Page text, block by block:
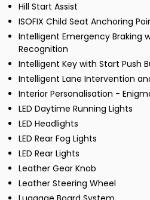
Hill Start Assist
ISOFIX Child Seat Anchoring
Intelligent Emergency Braking
Recognition
Intelligent Key with Start Push
Intelligent Lane Intervention
Interior Personalisation -
LED Daytime Running Lights
LED Headlights
LED Rear Fog Lights
LED Rear Lights
Leather Gear Knob
Leather Steering Wheel